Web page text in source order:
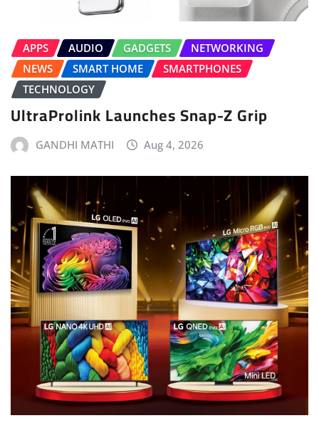
APPS AUDIO GADGETS
NETWORKING
NEWS
SMART HOME
SMARTPHONES
TECHNOLOGY
UltraProlink Launches Snap-Z Grip
GANDHI MATHI Aug 4, 2026